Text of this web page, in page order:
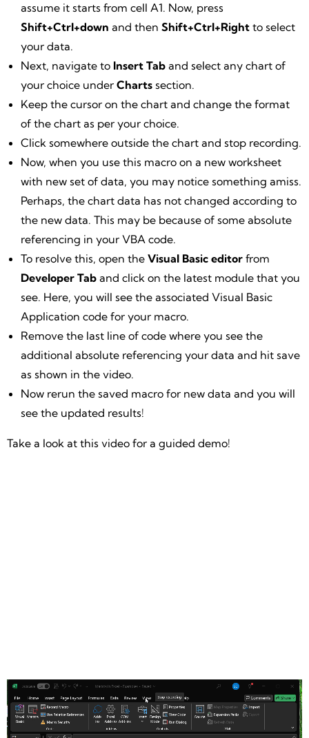
assume it starts from cell A1. Now, press
Shift+Ctrl+down and then Shift+Ctrl+Right to select
your data.
Next, navigate to Insert Tab and select any chart of
your choice under Charts section.
Keep the cursor on the chart and change the format
of the chart as per your choice.
Click somewhere outside the chart and stop recording.
Now, when you use this macro on a new worksheet
with new set of data, you may notice something amiss.
Perhaps, the chart data has not changed according to
the new data. This may be because of some absolute
referencing in your VBA code.
To resolve this, open the Visual Basic editor from
Developer Tab and click on the latest module that you
see. Here, you will see the associated Visual Basic
Application code for your macro.
Remove the last line of code where you see the
additional absolute referencing your data and hit save
as shown in the video.
Now rerun the saved macro for new data and you will
see the updated results!
Take a look at this video for a guided demo!